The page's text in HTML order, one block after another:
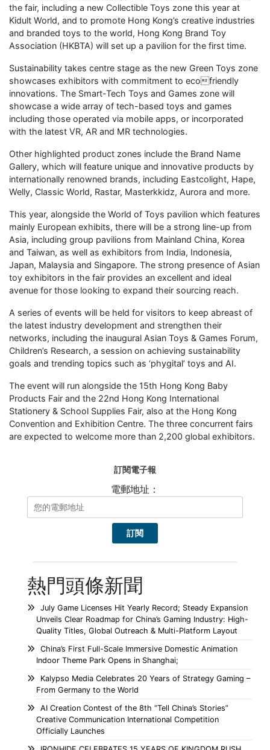
the fair, including a new Collectible Toys zone this year at
Kidult World, and to promote Hong Kong’s creative industries
and branded toys to the world, Hong Kong Brand Toy
Association (HKBTA) will set up a pavilion for the first time.
Sustainability takes centre stage as the new Green Toys zone
showcases exhibitors with commitment to ecofriendly
innovations. The Smart-Tech Toys and Games zone will
showcase a wide array of tech-based toys and games
including those operated via mobile apps, or incorporated
with the latest VR, AR and MR technologies.
Other highlighted product zones include the Brand Name
Gallery, which will feature unique and innovative products by
internationally renowned brands, including Eastcolight, Hape,
Welly, Classic World, Rastar, Masterkkidz, Aurora and more.
This year, alongside the World of Toys pavilion which features
mainly European exhibits, there will be a strong line-up from
Asia, including group pavilions from Mainland China, Korea
and Taiwan, as well as exhibitors from India, Indonesia,
Japan, Malaysia and Singapore. The strong presence of Asian
toy exhibitors in the fair provides an excellent and ideal
avenue for those looking to expand their sourcing reach.
A series of events will be held for visitors to keep abreast of
the latest industry development and strengthen their
networks, including the inaugural Asian Toys & Games Forum,
Children’s Research, a session on achieving sustainability
goals and trending topics such as ‘phygital’ toys and AI.
The event will run alongside the 15th Hong Kong Baby
Products Fair and the 22nd Hong Kong International
Stationery & School Supplies Fair, also at the Hong Kong
Convention and Exhibition Centre. The three concurrent fairs
are expected to welcome more than 2,200 global exhibitors.
訂閱電子報
電郵地址：
熱門頭條新聞
July Game Licenses Hit Yearly Record; Steady Expansion
Unveils Clear Roadmap for China’s Gaming Industry: High-
Quality Titles, Global Outreach & Multi-Platform Layout
China’s First Full-Scale Immersive Domestic Animation
Indoor Theme Park Opens in Shanghai;
Kalypso Media Celebrates 20 Years of Strategy Gaming –
From Germany to the World
AI Creation Contest of the 8th “Tell China’s Stories”
Creative Communication International Competition
Officially Launches